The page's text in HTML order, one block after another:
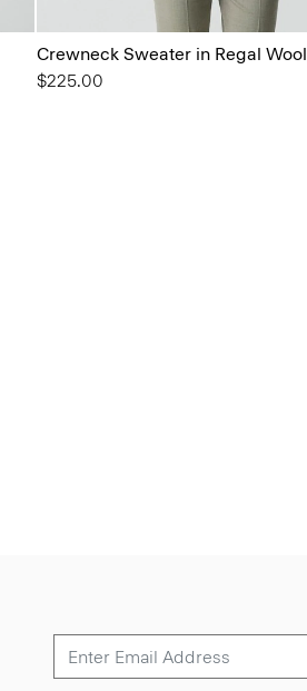
Crewneck Sweater in Regal Wool
$225.00